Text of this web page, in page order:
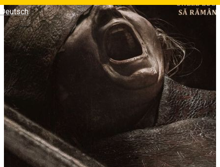
Deutsch